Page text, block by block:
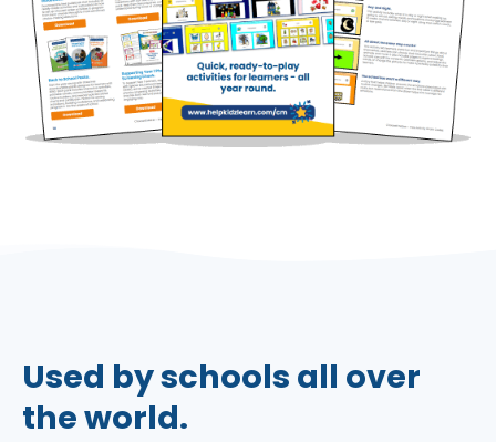
Used by schools all over
the world.